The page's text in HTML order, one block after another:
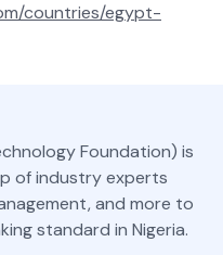
countries/egypt-
Foundation) is
of industry experts
and more to
standard in Nigeria.